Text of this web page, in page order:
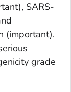
SARS-
(important).
grade